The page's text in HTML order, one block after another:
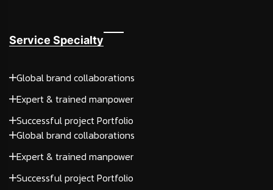
Service Specialty
Global brand collaborations
Expert & trained manpower
Successful project Portfolio
Global brand collaborations
Expert & trained manpower
Successful project Portfolio